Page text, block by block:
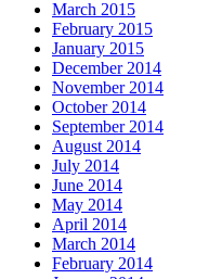
March 2015
February 2015
January 2015
December 2014
November 2014
October 2014
September 2014
August 2014
July 2014
June 2014
May 2014
April 2014
March 2014
February 2014